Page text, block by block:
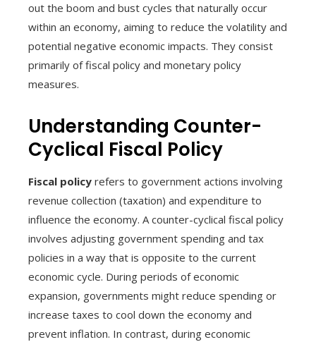
out the boom and bust cycles that naturally occur
within an economy, aiming to reduce the volatility and
potential negative economic impacts. They consist
primarily of fiscal policy and monetary policy
measures.
Understanding Counter-
Cyclical Fiscal Policy
Fiscal policy refers to government actions involving
revenue collection (taxation) and expenditure to
influence the economy. A counter-cyclical fiscal policy
involves adjusting government spending and tax
policies in a way that is opposite to the current
economic cycle. During periods of economic
expansion, governments might reduce spending or
increase taxes to cool down the economy and
prevent inflation. In contrast, during economic